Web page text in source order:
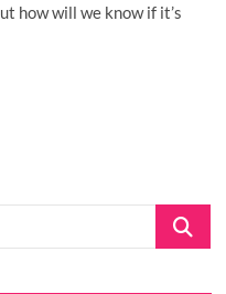
how will we know if it’s
Search